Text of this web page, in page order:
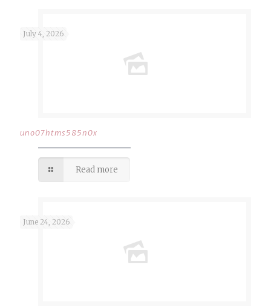
July 4, 2026
uno07htms585n0x
Read more
June 24, 2026